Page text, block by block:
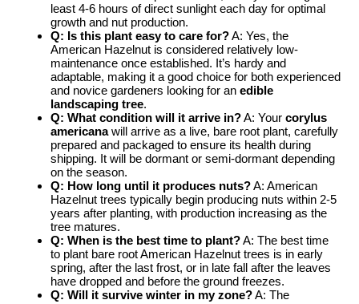
least 4-6 hours of direct sunlight each day for optimal
growth and nut production.
Q: Is this plant easy to care for?A: Yes, the
American Hazelnut is considered relatively low-
maintenance once established. It’s hardy and
adaptable, making it a good choice for both experienced
and novice gardeners looking for an edible
landscaping tree.
Q: What condition will it arrive in?A: Your corylus
americanawill arrive as a live, bare root plant, carefully
prepared and packaged to ensure its health during
shipping. It will be dormant or semi-dormant depending
on the season.
Q: How long until it produces nuts?A: American
Hazelnut trees typically begin producing nuts within 2-5
years after planting, with production increasing as the
tree matures.
Q: When is the best time to plant?A: The best time
to plant bare root American Hazelnut trees is in early
spring, after the last frost, or in late fall after the leaves
have dropped and before the ground freezes.
Q: Will it survive winter in my zone?A: The